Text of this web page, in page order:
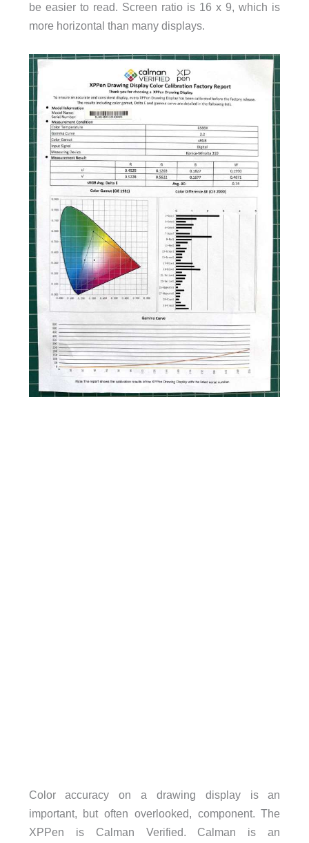
be easier to read. Screen ratio is 16 x 9, which is
more horizontal than many displays.
Color accuracy on a drawing display is an
important, but often overlooked, component. The
XPPen is Calman Verified. Calman is an